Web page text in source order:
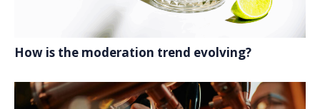
How is the moderation trend evolving?